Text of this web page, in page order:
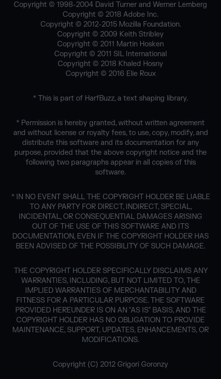
Copyright © 1998-2004 David Turner and Werner Lemberg
Copyright © 2018 Adobe Inc.
Copyright © 2012-2015 Mozilla Foundation.
Copyright © 2009 Keith Stribley
Copyright © 2011 Martin Hosken
Copyright © 2011 SIL International
Copyright © 2018 Khaled Hosny
Copyright © 2016 Elie Roux
* This is part of HarfBuzz, a text shaping library.
* Permission is hereby granted, without written agreement
and without license or royalty fees, to use, copy, modify, and
distribute this software and its documentation for any
purpose, provided that the above copyright notice and the
following two paragraphs appear in all copies of this
software.
* IN NO EVENT SHALL THE COPYRIGHT HOLDER BE LIABLE
TO ANY PARTY FOR DIRECT, INDIRECT, SPECIAL,
INCIDENTAL, OR CONSEQUENTIAL DAMAGES ARISING
OUT OF THE USE OF THIS SOFTWARE AND ITS
DOCUMENTATION, EVEN IF THE COPYRIGHT HOLDER HAS
BEEN ADVISED OF THE POSSIBILITY OF SUCH DAMAGE.
THE COPYRIGHT HOLDER SPECIFICALLY DISCLAIMS ANY
WARRANTIES, INCLUDING, BUT NOT LIMITED TO, THE
IMPLIED WARRANTIES OF MERCHANTABILITY AND
FITNESS FOR A PARTICULAR PURPOSE. THE SOFTWARE
PROVIDED HEREUNDER IS ON AN "AS IS" BASIS, AND THE
COPYRIGHT HOLDER HAS NO OBLIGATION TO PROVIDE
MAINTENANCE, SUPPORT, UPDATES, ENHANCEMENTS, OR
MODIFICATIONS.
Copyright (C) 2012 Grigori Goronzy